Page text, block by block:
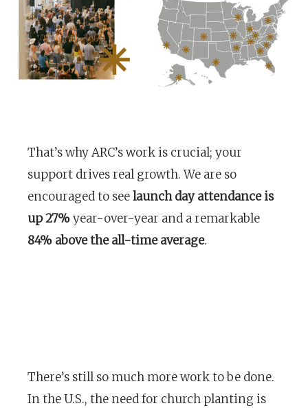
That’s why ARC’s work is crucial; your
support drives real growth. We are so
encouraged to seelaunch day attendance is
up 27%year-over-year and a remarkable
84% above the all-time average.
There’s still so much more work to be done.
In the U.S., the need for church planting is